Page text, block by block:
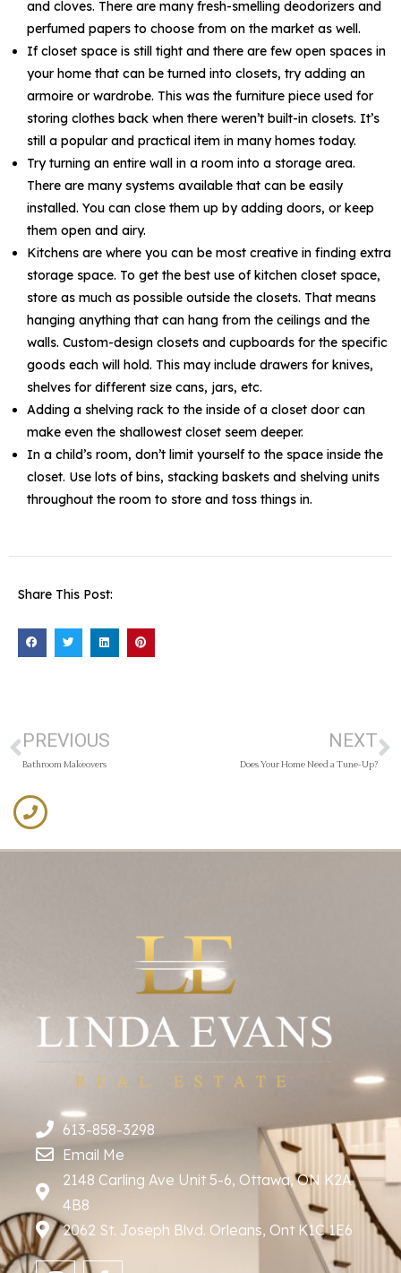
and cloves. There are many fresh-smelling deodorizers and
perfumed papers to choose from on the market as well.
If closet space is still tight and there are few open spaces in
your home that can be turned into closets, try adding an
armoire or wardrobe. This was the furniture piece used for
storing clothes back when there weren’t built-in closets. It’s
still a popular and practical item in many homes today.
Try turning an entire wall in a room into a storage area.
There are many systems available that can be easily
installed. You can close them up by adding doors, or keep
them open and airy.
Kitchens are where you can be most creative in finding extra
storage space. To get the best use of kitchen closet space,
store as much as possible outside the closets. That means
hanging anything that can hang from the ceilings and the
walls. Custom-design closets and cupboards for the specific
goods each will hold. This may include drawers for knives,
shelves for different size cans, jars, etc.
Adding a shelving rack to the inside of a closet door can
make even the shallowest closet seem deeper.
In a child’s room, don’t limit yourself to the space inside the
closet. Use lots of bins, stacking baskets and shelving units
throughout the room to store and toss things in.
Share This Post:
PREVIOUS
Bathroom Makeovers
NEXT
Does Your Home Need a Tune-Up?
613-858-3298
Email Me
2148 Carling Ave Unit 5-6, Ottawa, ON K2A
4B8
2062 St. Joseph Blvd. Orleans, Ont K1C 1E6